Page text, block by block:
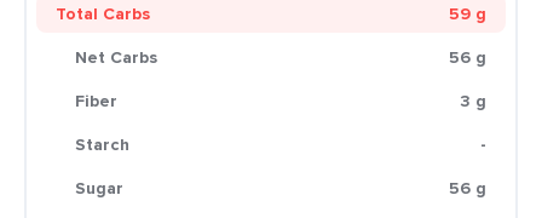
Total Carbs
59 g
Net Carbs
56 g
Fiber
3 g
Starch
-
Sugar
56 g